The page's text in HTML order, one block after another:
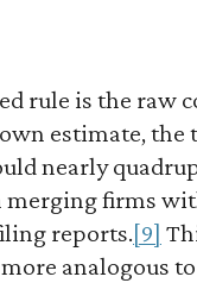
rule is the raw
estimate,
nearly
firms
reports.[9]
analogous